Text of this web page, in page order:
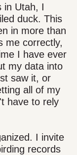
in Utah, I
duck. This
in more than
me correctly,
I have ever
my data into
saw it, or
all of my
have to rely
I invite
records